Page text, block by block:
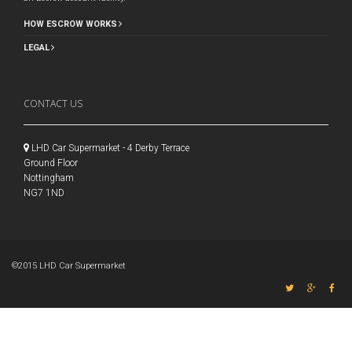
HOW ESCROW WORKS
LEGAL
CONTACT US
LHD Car Supermarket - 4 Derby Terrace
Ground Floor
Nottingham
NG7 1ND
©2015 LHD Car Supermarket